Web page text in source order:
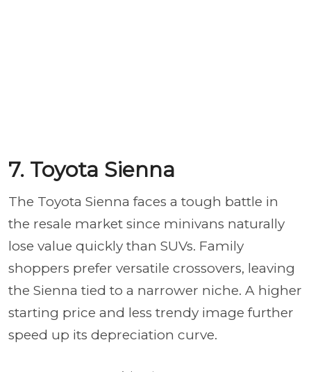
7. Toyota Sienna
The Toyota Sienna faces a tough battle in
the resale market since minivans naturally
lose value quickly than SUVs. Family
shoppers prefer versatile crossovers, leaving
the Sienna tied to a narrower niche. A higher
starting price and less trendy image further
speed up its depreciation curve.